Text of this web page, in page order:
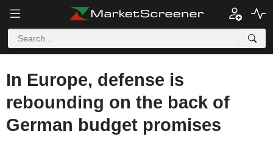
In Europe, defense is
rebounding on the back of
German budget promises